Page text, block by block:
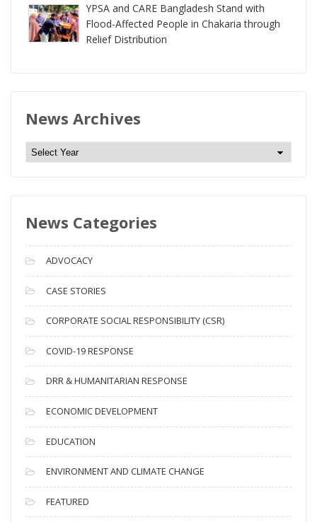
YPSA and CARE Bangladesh Stand with
Flood-Affected People in Chakaria through
Relief Distribution
News Archives
N
A
c
h
i
v
e
s
News Categories
ADVOCACY
CASE STORIES
CORPORATE SOCIAL RESPONSIBILITY (CSR)
COVID-19 RESPONSE
DRR & HUMANITARIAN RESPONSE
ECONOMIC DEVELOPMENT
EDUCATION
ENVIRONMENT AND CLIMATE CHANGE
FEATURED